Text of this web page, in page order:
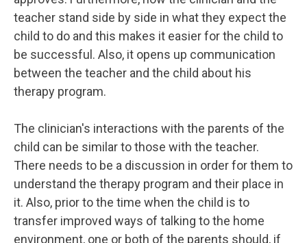
teacher stand side by side in what they expect the
child to do and this makes it easier for the child to
be successful. Also, it opens up communication
between the teacher and the child about his
therapy program.
The clinician's interactions with the parents of the
child can be similar to those with the teacher.
There needs to be a discussion in order for them to
understand the therapy program and their place in
it. Also, prior to the time when the child is to
transfer improved ways of talking to the home
environment, one or both of the parents should, if